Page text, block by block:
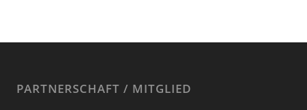
PARTNERSCHAFT / MITGLIED